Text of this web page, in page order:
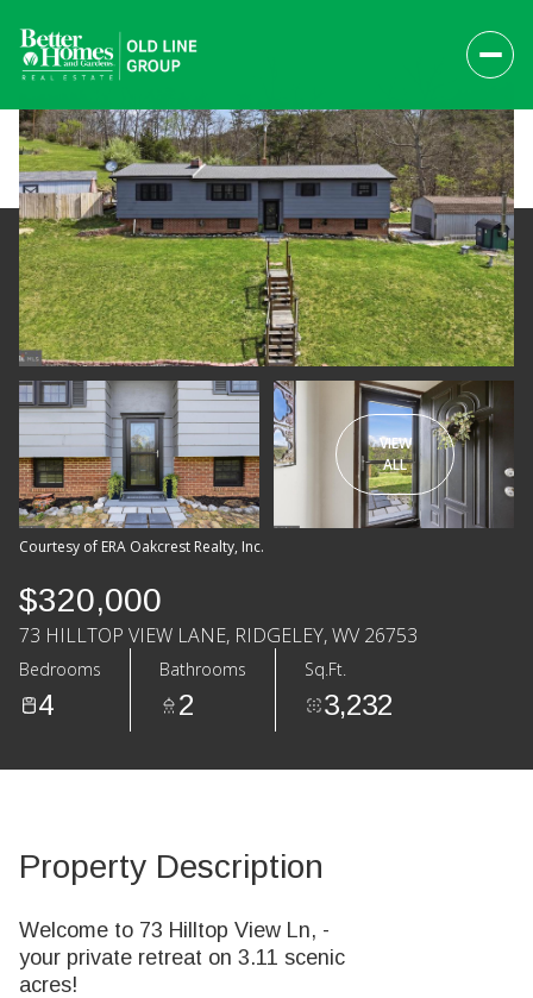
VIEW
ALL
Courtesy of ERA Oakcrest Realty, Inc.
$320,000
73 HILLTOP VIEW LANE, RIDGELEY, WV 26753
Bedrooms
4
Bathrooms
2
Sq.Ft.
3,232
Property Description
Welcome to 73 Hilltop View Ln, -
your private retreat on 3.11 scenic
acres!
Saturday
08
Aug
Sunday
09
Aug